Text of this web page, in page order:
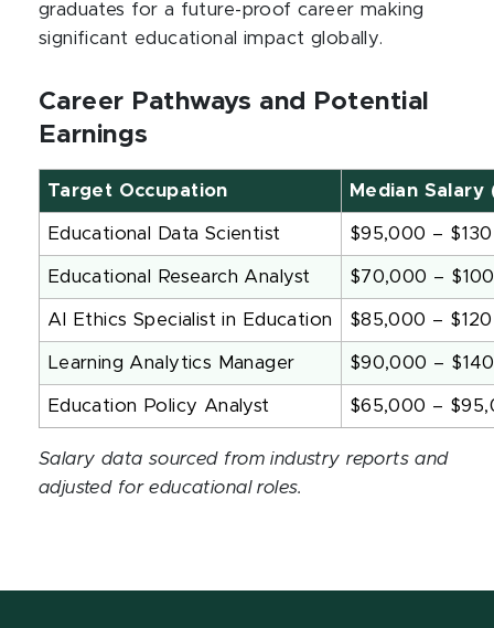
graduates for a future-proof career making
significant educational impact globally.
Career Pathways and Potential
Earnings
Target Occupation Median Salary
Educational Data Scientist $95,000 –
Educational Research Analyst $70,000 –
AI Ethics Specialist in Education $85,000 –
Learning Analytics Manager $90,000 –
Education Policy Analyst $65,000 –
Salary data sourced from industry reports and
adjusted for educational roles.